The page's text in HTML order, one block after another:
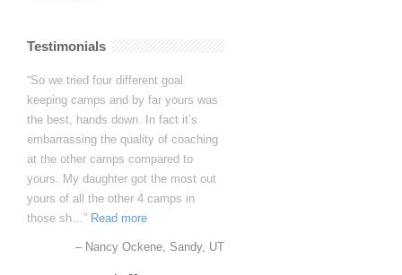
Testimonials
I want you to know that you have
fans for life in the Papania household.
Avery genuinely loved her time at
Dynasty and learned so much. In
fact, to quote her directly, “I learned
more in 5 days than I have in 5
years”!
Louisiana TDP GA